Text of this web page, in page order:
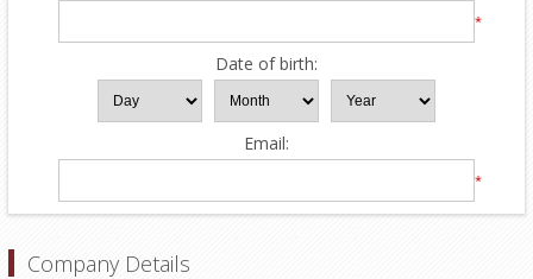
*
Date of birth:
Email:
*
Company Details